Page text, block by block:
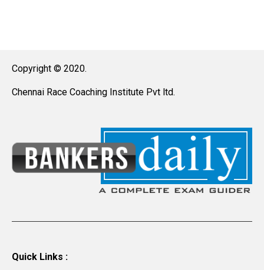
Copyright © 2020.
Chennai Race Coaching Institute Pvt ltd.
Quick Links :